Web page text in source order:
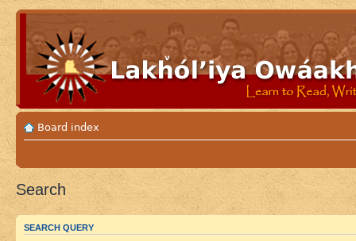
Board index
Search
SEARCH QUERY